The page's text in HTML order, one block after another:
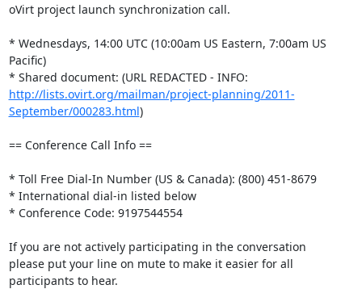
oVirt project launch synchronization call.
* Wednesdays, 14:00 UTC (10:00am US Eastern, 7:00am US
Pacific)
http://lists.ovirt.org/mailman/project-planning/2011-
September/000283.html)
== Conference Call Info ==
* Toll Free Dial-In Number (US & Canada): (800) 451-8679
* International dial-in listed below
* Conference Code: 9197544554
If you are not actively participating in the conversation
please put your line on mute to make it easier for all
participants to hear.